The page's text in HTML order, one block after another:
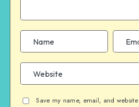
Save my name, email, and